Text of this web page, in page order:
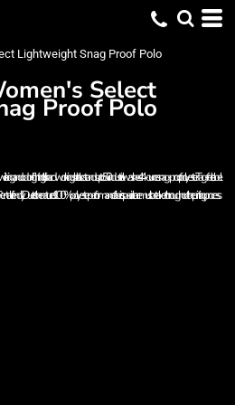
Lightweight Snag Proof Polo
Select
Proof Polo
odor-fighting, this hardworking shirt also stands up to 50 industrial washes. 4.4-ounce snag-proof polyester Tag-free label
Due to the nature of 100% polyester performance fabrics, special care must be taken throughout the printing process.